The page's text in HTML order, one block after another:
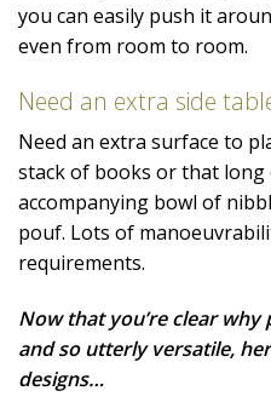
you can easily push it
even from room to room.
Need an extra side
Need an extra surface to
stack of books or that long
accompanying bowl of
pouf. Lots of
requirements.
Now that you’re clear why
and so utterly versatile,
designs…